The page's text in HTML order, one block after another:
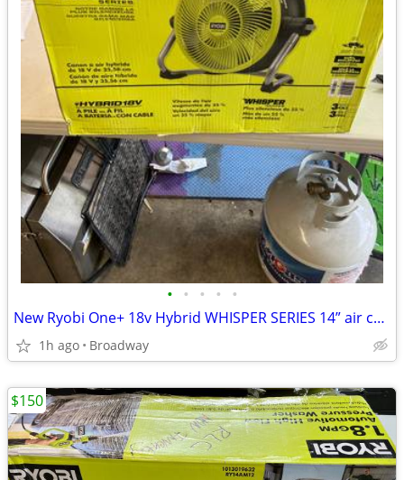
• • • • •
New Ryobi One+ 18v Hybrid WHISPER SERIES 14” air cannon
1h ago Broadway
$150